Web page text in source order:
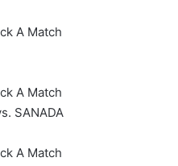
A Match
A Match
SANADA
A Match